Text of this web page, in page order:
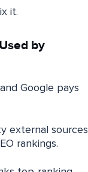
it.
by
Google pays
external sources
rankings.